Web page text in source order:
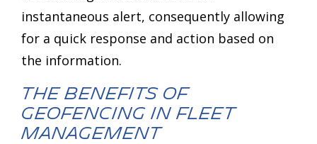
instantaneous alert, consequently allowing
for a quick response and action based on
the information.
The Benefits of
Geofencing in Fleet
Management